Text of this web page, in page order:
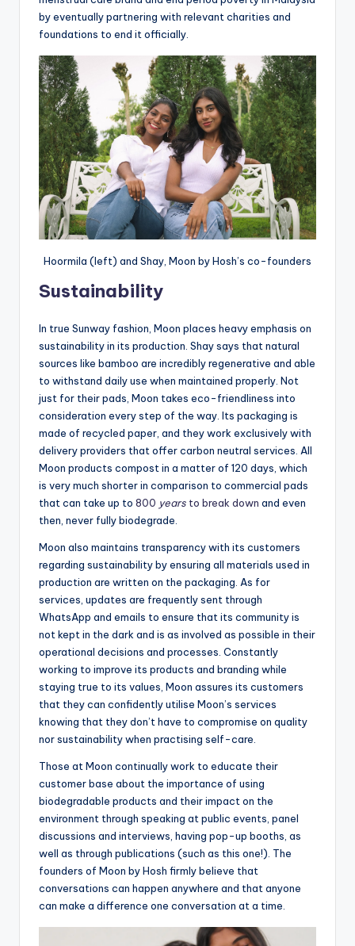
by eventually partnering with relevant charities and
foundations to end it officially.
Hoormila (left) and Shay, Moon by Hosh’s co-founders
Sustainability
In true Sunway fashion, Moon places heavy emphasis on
sustainability in its production. Shay says that natural
sources like bamboo are incredibly regenerative and able
to withstand daily use when maintained properly. Not
just for their pads, Moon takes eco-friendliness into
consideration every step of the way. Its packaging is
made of recycled paper, and they work exclusively with
delivery providers that offer carbon neutral services. All
Moon products compost in a matter of 120 days, which
is very much shorter in comparison to commercial pads
that can take up to 800 years to break down and even
then, never fully biodegrade.
Moon also maintains transparency with its customers
regarding sustainability by ensuring all materials used in
production are written on the packaging. As for
services, updates are frequently sent through
WhatsApp and emails to ensure that its community is
not kept in the dark and is as involved as possible in their
operational decisions and processes. Constantly
working to improve its products and branding while
staying true to its values, Moon assures its customers
that they can confidently utilise Moon’s services
knowing that they don’t have to compromise on quality
nor sustainability when practising self-care.
Those at Moon continually work to educate their
customer base about the importance of using
biodegradable products and their impact on the
environment through speaking at public events, panel
discussions and interviews, having pop-up booths, as
well as through publications (such as this one!). The
founders of Moon by Hosh firmly believe that
conversations can happen anywhere and that anyone
can make a difference one conversation at a time.